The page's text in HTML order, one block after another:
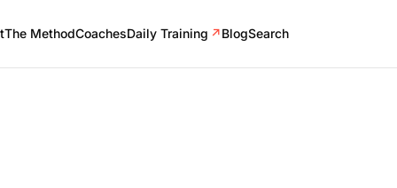
The MethodCoachesDaily Training ↗BlogSearch